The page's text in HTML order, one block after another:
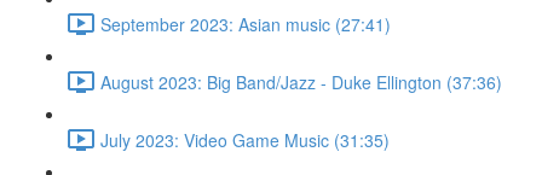
September 2023: Asian music (27:41)
August 2023: Big Band/Jazz - Duke Ellington (37:36)
July 2023: Video Game Music (31:35)